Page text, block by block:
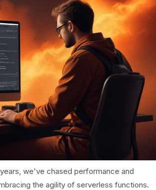
we've chased performance and
the agility of serverless functions.